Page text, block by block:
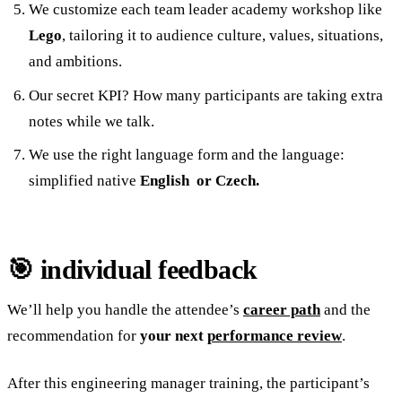
We customize each team leader academy workshop like
Lego, tailoring it to audience culture, values, situations,
and ambitions.
Our secret KPI? How many participants are taking extra
notes while we talk.
We use the right language form and the language:
simplified native English or Czech.
🎯 individual feedback
We’ll help you handle the attendee’s career path and the
recommendation for your next performance review.
After this engineering manager training, the participant’s